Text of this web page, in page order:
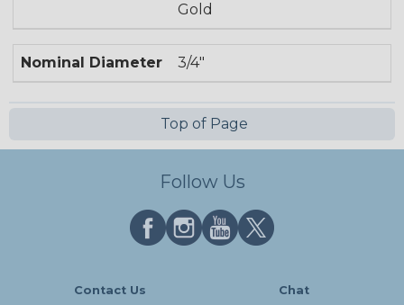
Gold
Nominal Diameter 3/4"
Top of Page
Follow Us
Contact Us Chat